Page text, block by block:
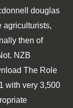
douglas
agriculturists,
then of
NZB
The Role
with very 3,500